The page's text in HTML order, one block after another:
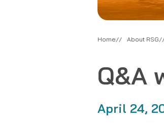
Home About RSG
Q&A
April 24,